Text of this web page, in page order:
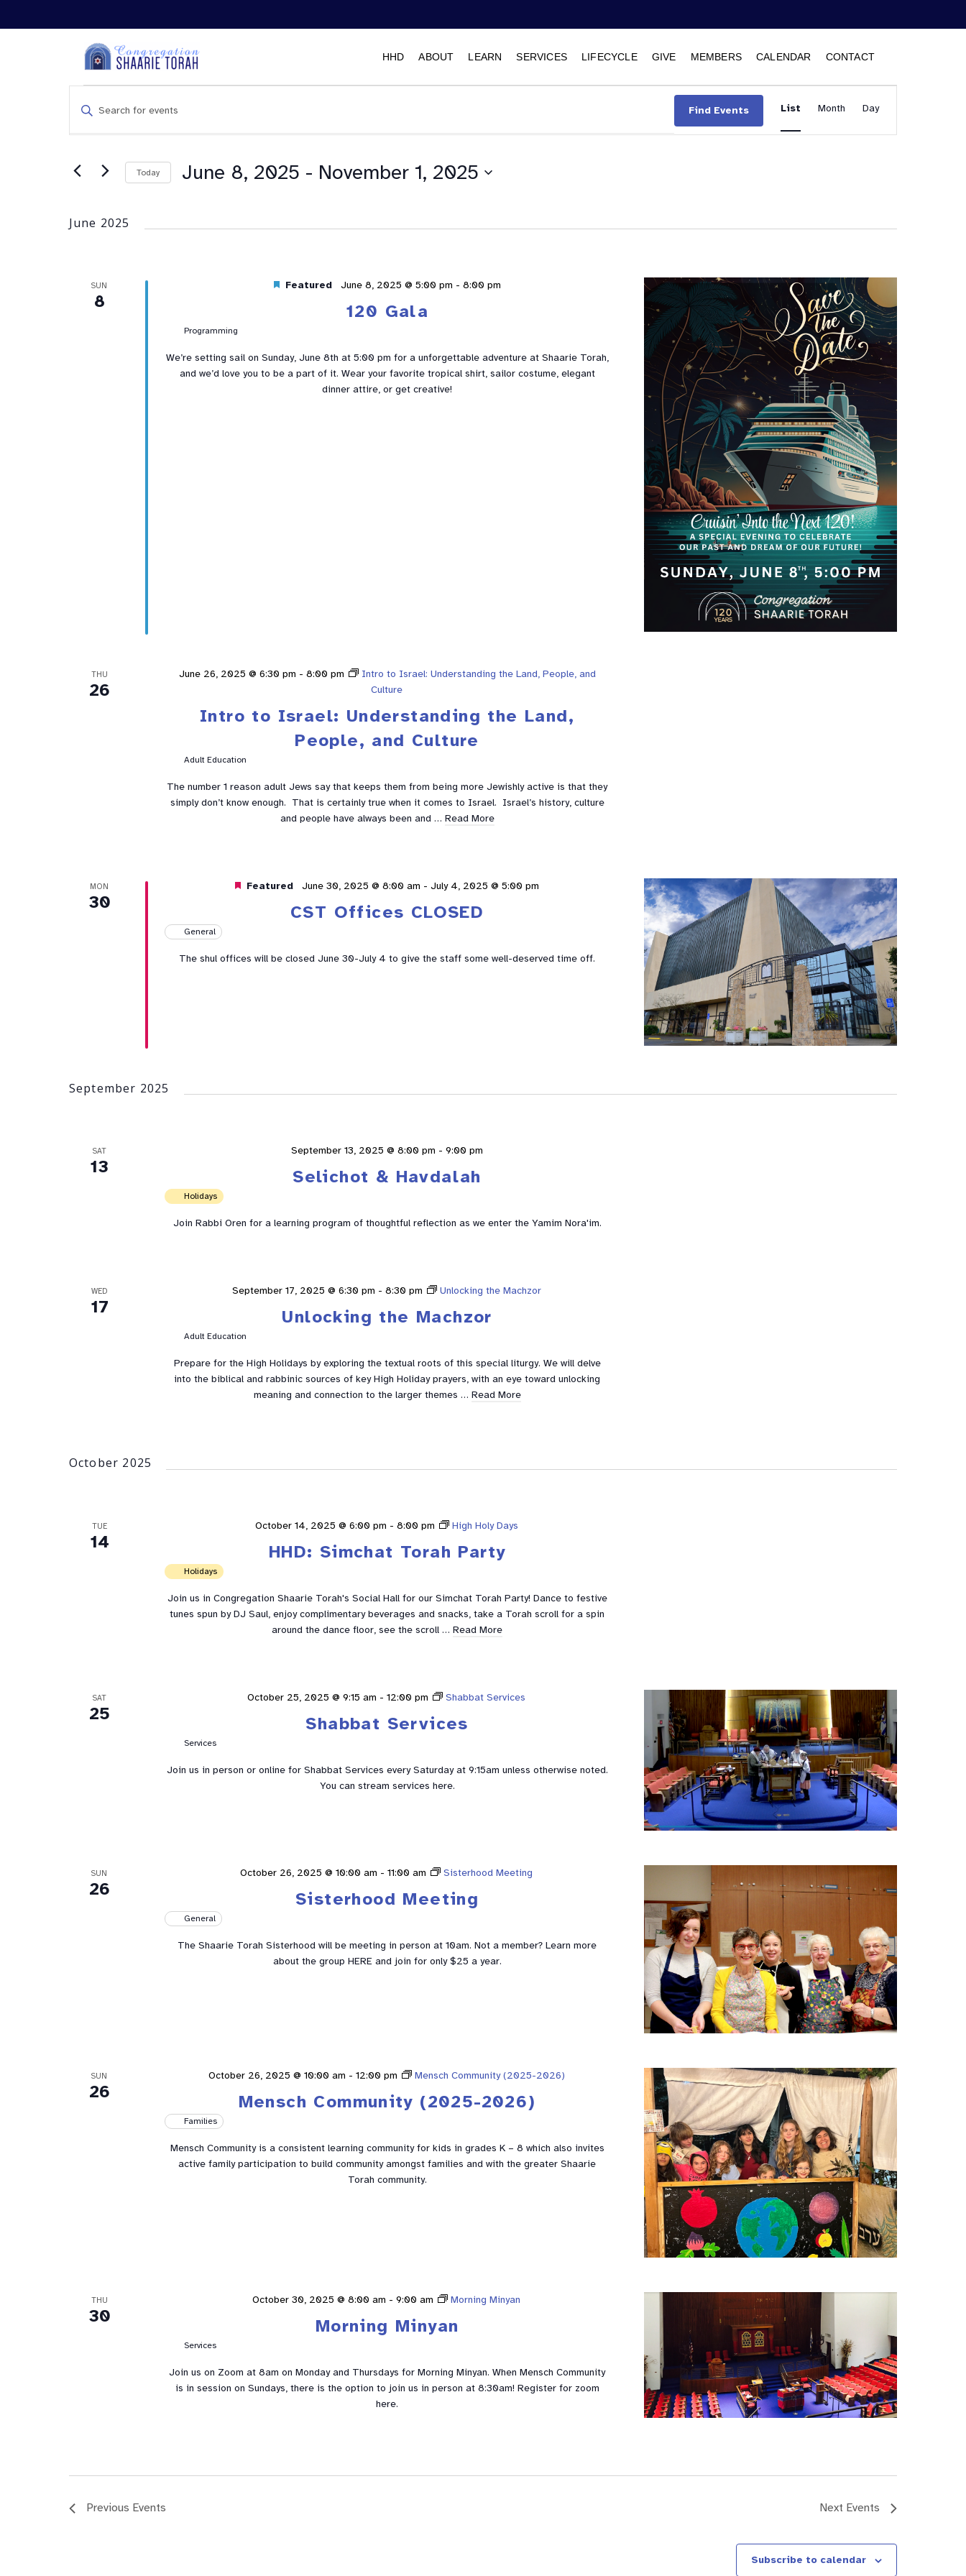
HHD ABOUT LEARN SERVICES LIFECYCLE GIVE MEMBERS CALENDAR CONTACT
Events
Search
and
Navigation
Enter
Keyword.
Search
Events
by
Find Events
Event
Views
Navigation
List Month Day
Today June 8, 2025 - November 1, 2025
June 2025
SUN
8 120 Gala
Featured June 8, 2025 @ 5:00 pm - 8:00 pm
Programming
We’re setting sail on Sunday, June 8th at 5:00 pm for a unforgettable adventure at Shaarie Torah,
and we’d love you to be a part of it. Wear your favorite tropical shirt, sailor costume, elegant
dinner attire, or get creative!
THU
26
Intro to Israel: Understanding the Land,
People, and Culture
June 26, 2025 @ 6:30 pm - 8:00 pm
Intro to Israel: Understanding the Land, People, and
Culture
Adult Education
The number 1 reason adult Jews say that keeps them from being more Jewishly active is that they
simply don’t know enough. That is certainly true when it comes to Israel. Israel’s history, culture
and people have always been and … Read More
MON
30 CST Offices CLOSED
Featured June 30, 2025 @ 8:00 am -July 4, 2025 @ 5:00 pm
General
The shul offices will be closed June 30-July 4 to give the staff some well-deserved time off.
September 2025
SAT
13 Selichot & Havdalah
September 13, 2025 @ 8:00 pm -9:00 pm
Holidays
Join Rabbi Oren for a learning program of thoughtful reflection as we enter the Yamim Nora'im.
WED
17 Unlocking the Machzor
September 17, 2025 @ 6:30 pm - 8:30 pm Unlocking the Machzor
Adult Education
Prepare for the High Holidays by exploring the textual roots of this special liturgy. We will delve
into the biblical and rabbinic sources of key High Holiday prayers, with an eye toward unlocking
meaning and connection to the larger themes … Read More
October 2025
TUE
14 HHD: Simchat Torah Party
October 14, 2025 @ 6:00 pm - 8:00 pm High Holy Days
Holidays
Join us in Congregation Shaarie Torah's Social Hall for our Simchat Torah Party! Dance to festive
tunes spun by DJ Saul, enjoy complimentary beverages and snacks, take a Torah scroll for a spin
around the dance floor, see the scroll …Read More
SAT
25 Shabbat Services
October 25, 2025 @ 9:15 am -12:00 pm Shabbat Services
Services
Join us in person or online for Shabbat Services every Saturday at 9:15am unless otherwise noted.
You can stream services here.
SUN
26 Sisterhood Meeting
October 26, 2025 @ 10:00 am -11:00 am Sisterhood Meeting
General
The Shaarie Torah Sisterhood will be meeting in person at 10am. Not a member? Learn more
about the group HERE and join for only $25 a year.
SUN
26 Mensch Community (2025-2026)
October 26, 2025 @ 10:00 am - 12:00 pm Mensch Community (2025-2026)
Families
Mensch Community is a consistent learning community for kids in grades K – 8 which also invites
active family participation to build community amongst families and with the greater Shaarie
Torah community.
THU
30 Morning Minyan
October 30, 2025 @ 8:00 am -9:00 am Morning Minyan
Services
Join us on Zoom at 8am on Monday and Thursdays for Morning Minyan. When Mensch Community
is in session on Sundays, there is the option to join us in person at 8:30am! Register for zoom
here.
Previous Events Next Events
Subscribe to calendar